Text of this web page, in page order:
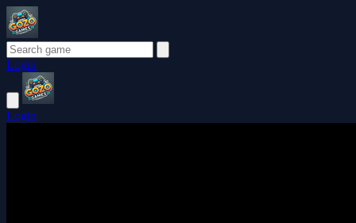
Login
Login